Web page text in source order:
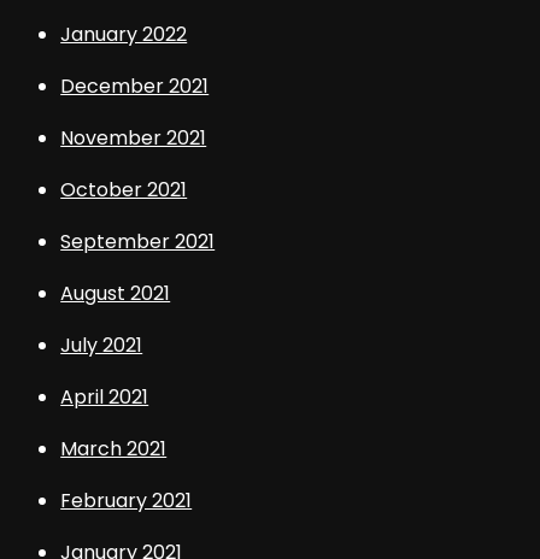
January 2022
December 2021
November 2021
October 2021
September 2021
August 2021
July 2021
April 2021
March 2021
February 2021
January 2021